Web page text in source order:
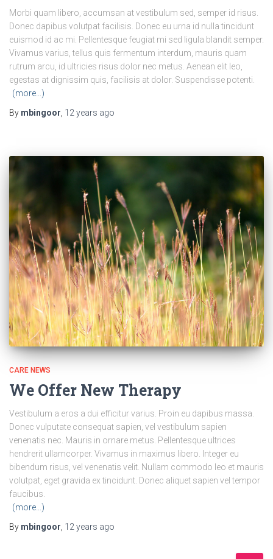
Morbi quam libero, accumsan at vestibulum sed, semper id risus.
Donec dapibus volutpat facilisis. Donec eu urna id nulla tincidunt
euismod id ac mi. Pellentesque feugiat mi sed ligula blandit semper.
Vivamus varius, tellus quis fermentum interdum, mauris quam
rutrum arcu, id ultricies risus dolor nec metus. Aenean elit leo,
egestas at dignissim quis, facilisis at dolor. Suspendisse potenti.
(more…)
By mbingoor 12 years ago
CARE NEWS
We Offer New Therapy
Vestibulum a eros a dui efficitur varius. Proin eu dapibus massa.
Donec vulputate consequat sapien, vel vestibulum sapien
venenatis nec. Mauris in ornare metus. Pellentesque ultrices
hendrerit ullamcorper. Vivamus in maximus libero. Integer eu
bibendum risus, vel venenatis velit. Nullam commodo leo et mauris
volutpat, eget gravida ex tincidunt. Donec aliquet sapien vel tempor
faucibus.
(more…)
By mbingoor, 12 years ago